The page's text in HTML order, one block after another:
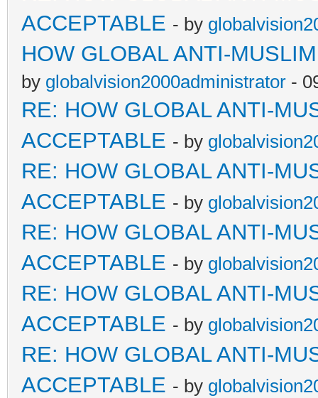
ACCEPTABLE - by
HOW GLOBAL ANTI-
by globalvision2000administrator -
RE: HOW GLOBAL ANTI-
ACCEPTABLE - by
RE: HOW GLOBAL ANTI-
ACCEPTABLE - by
RE: HOW GLOBAL ANTI-
ACCEPTABLE - by
RE: HOW GLOBAL ANTI-
ACCEPTABLE - by
RE: HOW GLOBAL ANTI-
ACCEPTABLE - by